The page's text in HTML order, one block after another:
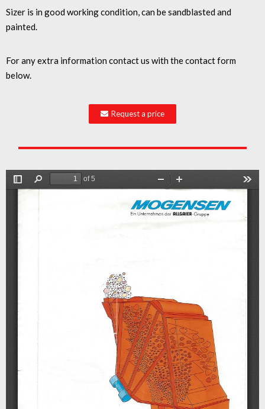
Sizer is in good working condition, can be sandblasted and
painted.
For any extra information contact us with the contact form
below.
Request a price